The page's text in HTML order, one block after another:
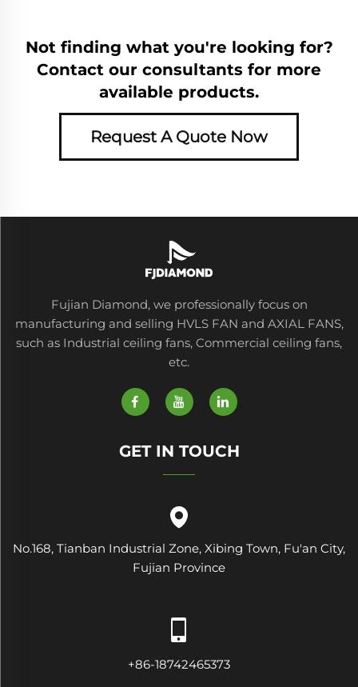
Not finding what you're looking for?
Contact our consultants for more
available products.
Request A Quote Now
Fujian Diamond, we professionally focus on
manufacturing and selling HVLS FAN and AXIAL FANS,
such as Industrial ceiling fans, Commercial ceiling fans,
etc.
GET IN TOUCH
No.168, Tianban Industrial Zone, Xibing Town, Fu'an City,
Fujian Province
+86-18742465373